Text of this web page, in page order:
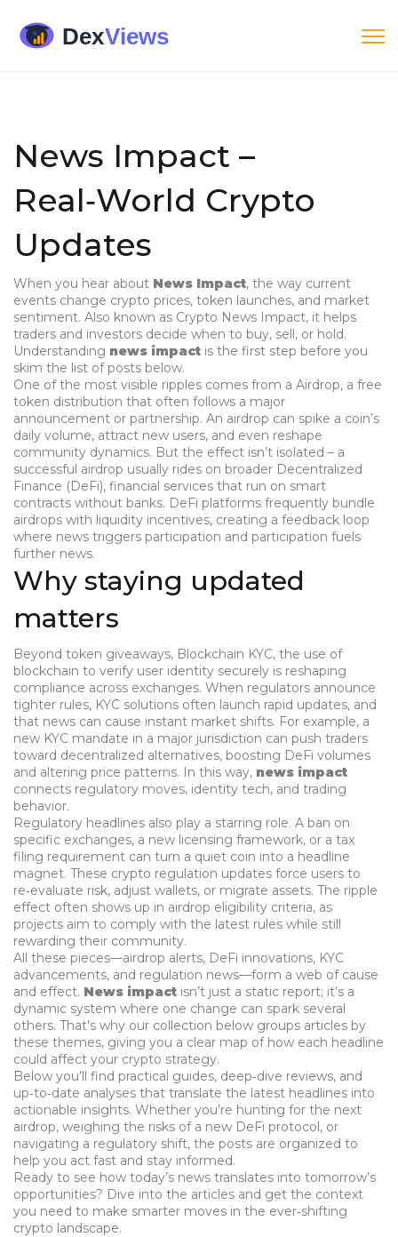
News Impact –
Real‑World Crypto
Updates
When you hear about News Impact, the way current
events change crypto prices, token launches, and market
sentiment. Also known as Crypto News Impact, it helps
traders and investors decide when to buy, sell, or hold.
Understanding news impact is the first step before you
skim the list of posts below.
One of the most visible ripples comes from a Airdrop, a free
token distribution that often follows a major
announcement or partnership. An airdrop can spike a coin’s
daily volume, attract new users, and even reshape
community dynamics. But the effect isn’t isolated – a
successful airdrop usually rides on broader Decentralized
Finance (DeFi), financial services that run on smart
contracts without banks. DeFi platforms frequently bundle
airdrops with liquidity incentives, creating a feedback loop
where news triggers participation and participation fuels
further news.
Why staying updated
matters
Beyond token giveaways, Blockchain KYC, the use of
blockchain to verify user identity securely is reshaping
compliance across exchanges. When regulators announce
tighter rules, KYC solutions often launch rapid updates, and
that news can cause instant market shifts. For example, a
new KYC mandate in a major jurisdiction can push traders
toward decentralized alternatives, boosting DeFi volumes
and altering price patterns. In this way, news impact
connects regulatory moves, identity tech, and trading
behavior.
Regulatory headlines also play a starring role. A ban on
specific exchanges, a new licensing framework, or a tax
filing requirement can turn a quiet coin into a headline
magnet. These crypto regulation updates force users to
re‑evaluate risk, adjust wallets, or migrate assets. The ripple
effect often shows up in airdrop eligibility criteria, as
projects aim to comply with the latest rules while still
rewarding their community.
All these pieces—airdrop alerts, DeFi innovations, KYC
advancements, and regulation news—form a web of cause
and effect. News impact isn’t just a static report; it’s a
dynamic system where one change can spark several
others. That’s why our collection below groups articles by
these themes, giving you a clear map of how each headline
could affect your crypto strategy.
Below you’ll find practical guides, deep‑dive reviews, and
up‑to‑date analyses that translate the latest headlines into
actionable insights. Whether you’re hunting for the next
airdrop, weighing the risks of a new DeFi protocol, or
navigating a regulatory shift, the posts are organized to
help you act fast and stay informed.
Ready to see how today’s news translates into tomorrow’s
opportunities? Dive into the articles and get the context
you need to make smarter moves in the ever‑shifting
crypto landscape.